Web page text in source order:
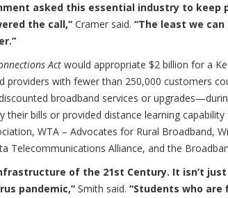
asked this essential industry to keep
the call,” Cramer said. “The least we
Act would appropriate $2 billion for a
providers with fewer than 250,000 customers
broadband services or
their bills or provided distance learning
WTA – Advocates for Rural Broadband,
Telecommunications Alliance, and the
of the 21st Century. It isn’t
pandemic,” Smith said. “Students who